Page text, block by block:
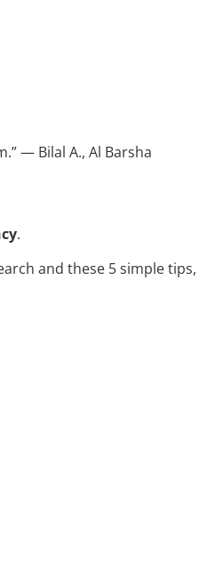
— Bilal A., Al Barsha
.
and these 5 simple